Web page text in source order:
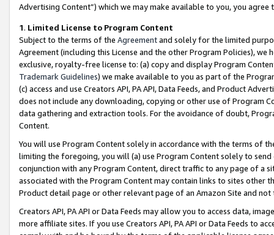
Advertising Content”) which we may make available to you, you agree
1. Limited License to Program Content
Subject to the terms of the Agreementand solely for the limited
Agreement (including this License and the other Program Policies),
exclusive, royalty-free license to: (a) copy and display Program
Trademark Guidelines) we make available to you as part of the
(c) access and use Creators API, PA API, Data Feeds, and Product
does not include any downloading, copying or other use of Program
data gathering and extraction tools. For the avoidance of doubt,
Content.
You will use Program Content solely in accordance with the terms of
limiting the foregoing, you will (a) use Program Content solely to
conjunction with any Program Content, direct traffic to any page of a
associated with the Program Content may contain links to sites other
Product detail page or other relevant page of an Amazon Site and not
Creators API, PA API or Data Feeds may allow you to access data,
more affiliate sites. If you use Creators API, PA API or Data Feeds to